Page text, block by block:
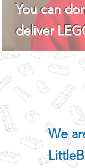
You can
deliver
We